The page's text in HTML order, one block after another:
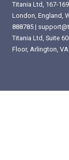
Titania Ltd, 167-
London, England,
888785 |
Titania Ltd, Suite
Floor, Arlington,